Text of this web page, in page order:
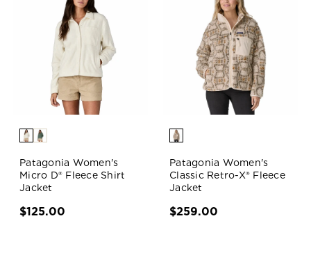
Patagonia Women's
Micro D® Fleece Shirt
Jacket
$125.00
Patagonia Women's
Classic Retro-X® Fleece
Jacket
$259.00